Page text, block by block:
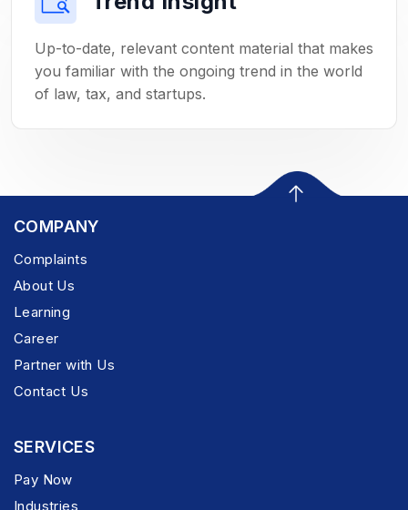
Up-to-date, relevant content material that makes
you familiar with the ongoing trend in the world
of law, tax, and startups.
COMPANY
Complaints
About Us
Learning
Career
Partner with Us
Contact Us
SERVICES
Pay Now
Industries